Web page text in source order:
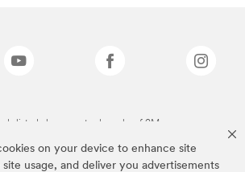
on your device to enhance site
site usage, and deliver you advertisements
listed above are trademarks of 3M.